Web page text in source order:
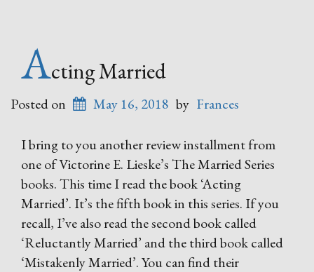
Acting Married
Posted on May 16, 2018 by Frances
I bring to you another review installment from
one of Victorine E. Lieske’s The Married Series
books. This time I read the book ‘Acting
Married’. It’s the fifth book in this series. If you
recall, I’ve also read the second book called
‘Reluctantly Married’ and the third book called
‘Mistakenly Married’. You can find their